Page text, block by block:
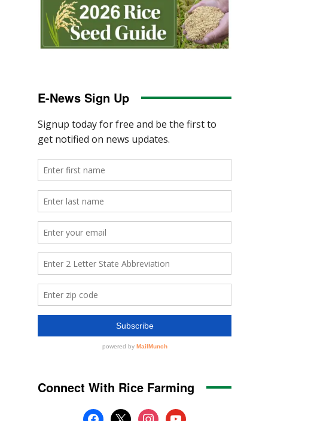
E-News Sign Up
Connect With Rice Farming
facebook
x instagramyoutube